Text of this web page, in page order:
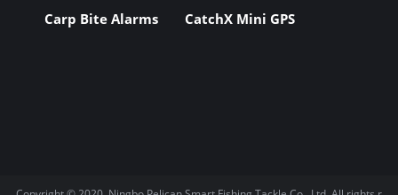
Carp Bite Alarms
CatchX Mini GPS